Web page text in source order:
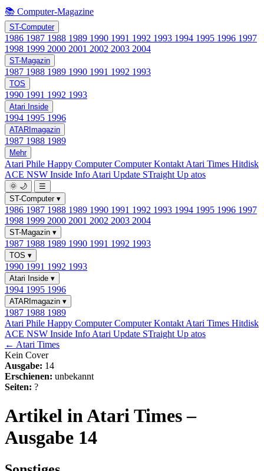
📚 Computer-Magazine
ST-Computer
1986 1987 1988 1989 1990 1991 1992 1993 1994 1995 1996 1997
1998 1999 2000 2001 2002 2003 2004
ST-Magazin
1987 1988 1989 1990 1991 1992 1993
TOS
1990 1991 1992 1993
Atari Inside
1994 1995 1996
ATARImagazin
1987 1988 1989
Mehr
Atari Phile Happy ComputerComputer Kontakt Atari Times Hitdisk
ACE NSW Inside Info Atari Update STraight Up atos
🌞 🌙
☰
ST-Computer ▾
1986 1987 1988 1989 1990 1991 1992 1993 1994 1995 1996 1997
1998 1999 2000 2001 2002 2003 2004
ST-Magazin ▾
1987 1988 1989 1990 1991 1992 1993
TOS ▾
1990 1991 1992 1993
Atari Inside ▾
1994 1995 1996
ATARImagazin ▾
1987 1988 1989
Atari Phile Happy ComputerComputer Kontakt Atari Times Hitdisk
ACE NSW Inside Info Atari Update STraight Up atos
← Atari Times
Kein Cover
Ausgabe: 14
Erschienen: unbekannt
Seiten: ?
Artikel in Atari Times –
Ausgabe 14